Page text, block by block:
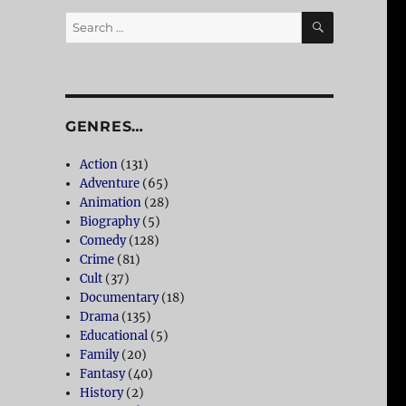
Search
for:
SEARCH
GENRES…
Action (131)
Adventure (65)
Animation (28)
Biography(5)
Comedy(128)
Crime (81)
Cult (37)
Documentary(18)
Drama (135)
Educational (5)
Family(20)
Fantasy(40)
History(2)